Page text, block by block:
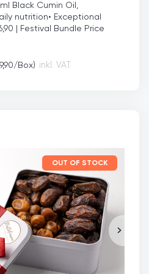
Black Cumin Oil,
nutrition• Exceptional
| Festival Bundle Price
/Box) inkl. VAT
OUT OF STOCK